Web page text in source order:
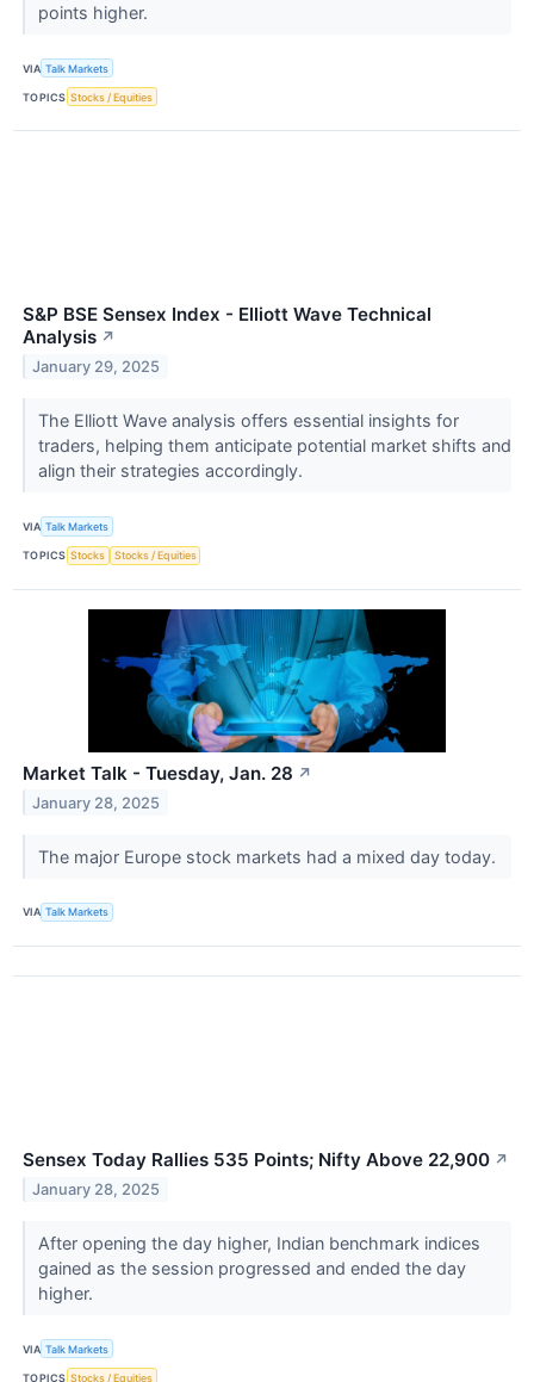
points higher.
VIA Talk Markets
TOPICS Stocks / Equities
S&P BSE Sensex Index - Elliott Wave Technical
Analysis ↗
January 29, 2025
The Elliott Wave analysis offers essential insights for
traders, helping them anticipate potential market shifts and
align their strategies accordingly.
VIA Talk Markets
TOPICS Stocks Stocks / Equities
Market Talk - Tuesday, Jan. 28 ↗
January 28, 2025
The major Europe stock markets had a mixed day today.
VIA Talk Markets
Sensex Today Rallies 535 Points; Nifty Above 22,900 ↗
January 28, 2025
After opening the day higher, Indian benchmark indices
gained as the session progressed and ended the day
higher.
VIA Talk Markets
TOPICS Stocks / Equities